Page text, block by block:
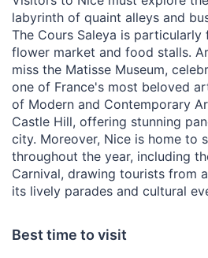
labyrinth of quaint alleys and
The Cours Saleya is
flower market and food stalls.
miss the Matisse Museum,
one of France's most beloved
of Modern and Contemporary
Castle Hill, offering stunning
city. Moreover, Nice is home to
throughout the year, including
Carnival, drawing tourists from
its lively parades and cultural
Best time to visit